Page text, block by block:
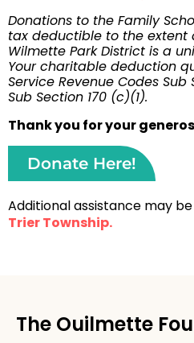
Donations to the Family
tax deductible to the extent
Wilmette Park District is a
Your charitable deduction
Service Revenue Codes Sub
Sub Section 170 (c)(1).
Thank you for your
Donate Here!
Additional assistance may
Trier Township.
The Ouilmette